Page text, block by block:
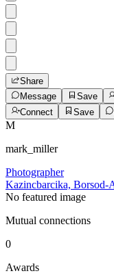
Share
Message
Save
Connect
Save
M
mark_miller
Photographer
Kazincbarcika, Borsod-
No featured image
Mutual connections
0
Awards